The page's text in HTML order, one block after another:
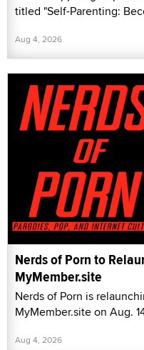
titled "Self-Parenting:
Aug 4, 2026
Nerds of Porn to
MyMember.site
Nerds of Porn is
MyMember.site on Aug.
Aug 4, 2026